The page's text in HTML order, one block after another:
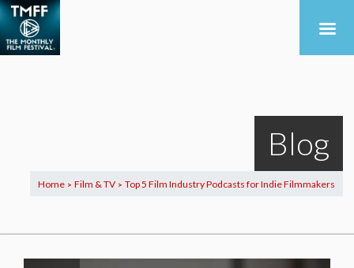
Blog
Home > Film & TV > Top 5 Film Industry Podcasts for Indie Filmmakers